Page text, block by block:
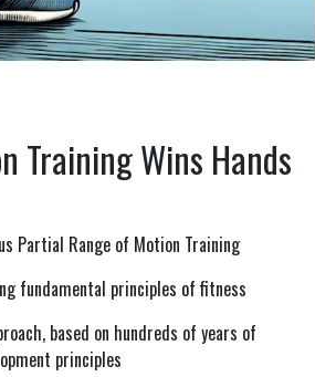
Training Wins Hands
Partial Range of Motion Training
fundamental principles of fitness
based on hundreds of years of
principles